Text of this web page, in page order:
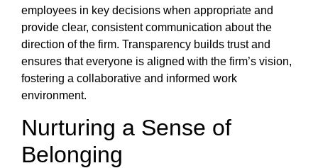
employees in key decisions when appropriate and
provide clear, consistent communication about the
direction of the firm. Transparency builds trust and
ensures that everyone is aligned with the firm’s vision,
fostering a collaborative and informed work
environment.
Nurturing a Sense of
Belonging